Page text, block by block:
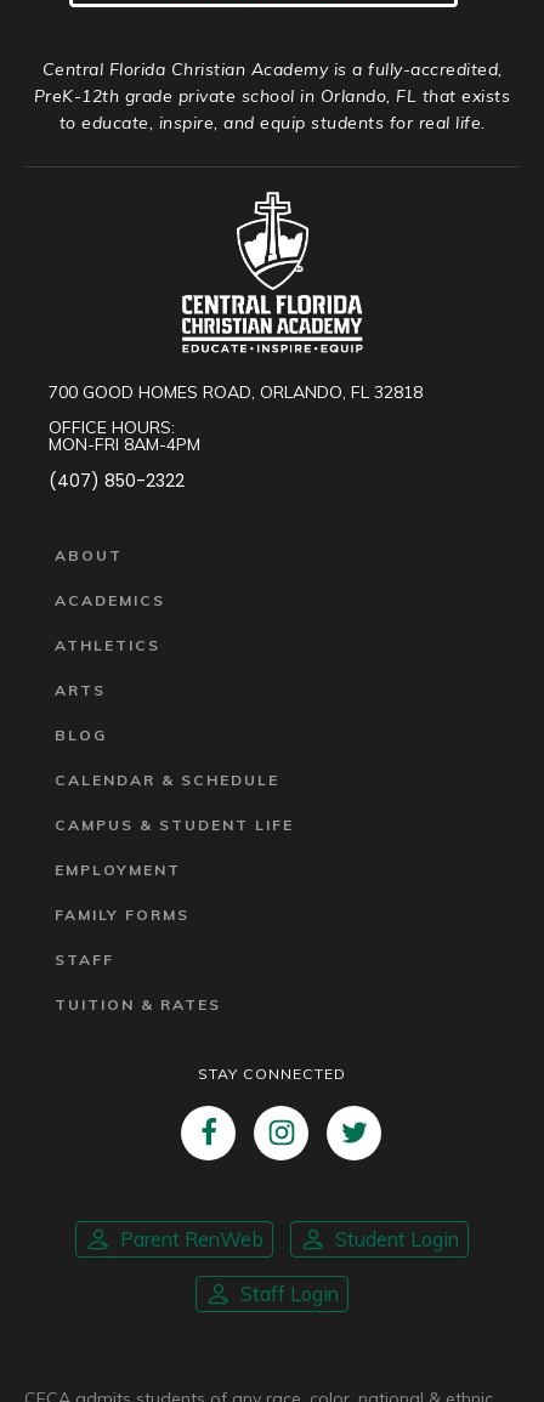
Central Florida Christian Academy is a fully-accredited,
PreK-12th grade private school in Orlando, FL that exists
to educate, inspire, and equip students for real life.
700 GOOD HOMES ROAD, ORLANDO, FL 32818
OFFICE HOURS:
MON-FRI 8AM-4PM
(407) 850-2322
ABOUT
ACADEMICS
ATHLETICS
ARTS
BLOG
CALENDAR & SCHEDULE
CAMPUS & STUDENT LIFE
EMPLOYMENT
FAMILY FORMS
STAFF
TUITION & RATES
STAY CONNECTED
Parent RenWeb Student Login
Staff Login